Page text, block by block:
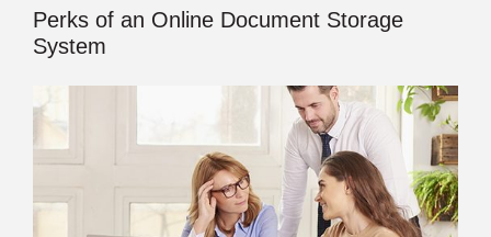
Perks of an Online Document Storage
System